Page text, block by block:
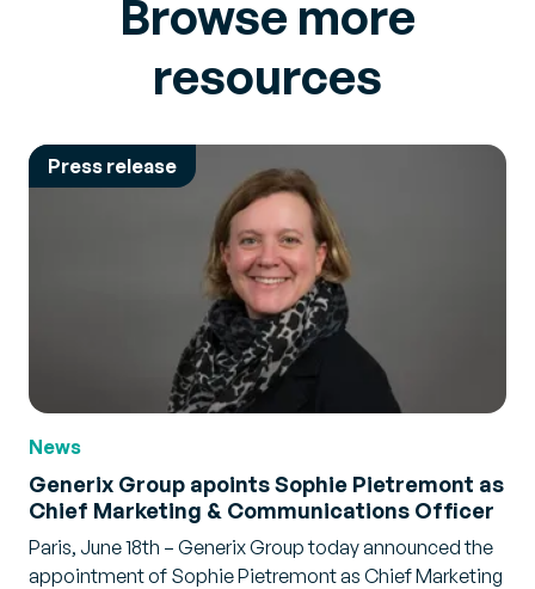
Browse more
resources
Press release
News
Generix Group apoints Sophie Pietremont as
Chief Marketing & Communications Officer
Paris, June 18th – Generix Group today announced the
appointment of Sophie Pietremont as Chief Marketing